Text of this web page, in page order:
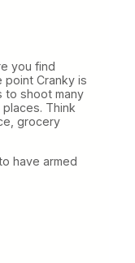
you find
point Cranky is
to shoot many
Think
grocery
have armed